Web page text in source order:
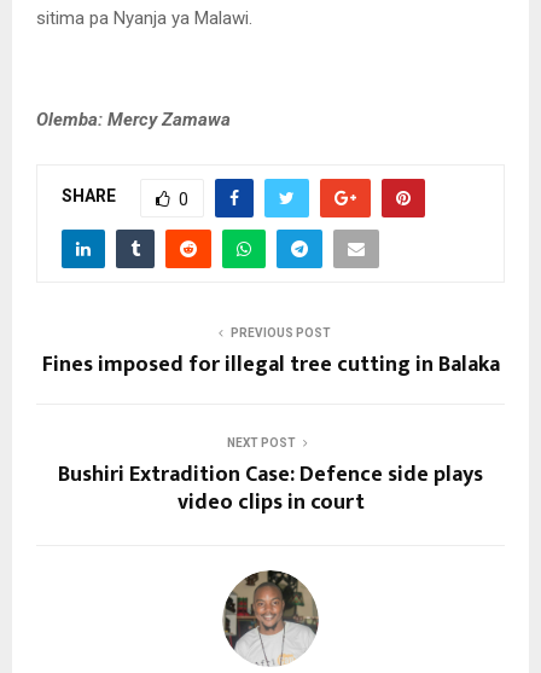
sitima pa Nyanja ya Malawi.
Olemba: Mercy Zamawa
SHARE 0
PREVIOUS POST
Fines imposed for illegal tree cutting in Balaka
NEXT POST
Bushiri Extradition Case: Defence side plays
video clips in court